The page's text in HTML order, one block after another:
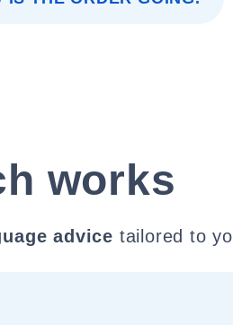
works
advice tailored to